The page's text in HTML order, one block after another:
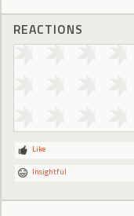
REACTIONS
Like
Insightful